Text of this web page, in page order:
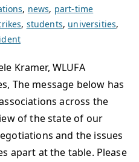
, news, part-time
, students, universities,
Kramer, WLUFA
The message below has
across the
of the state of our
and the issues
apart at the table. Please